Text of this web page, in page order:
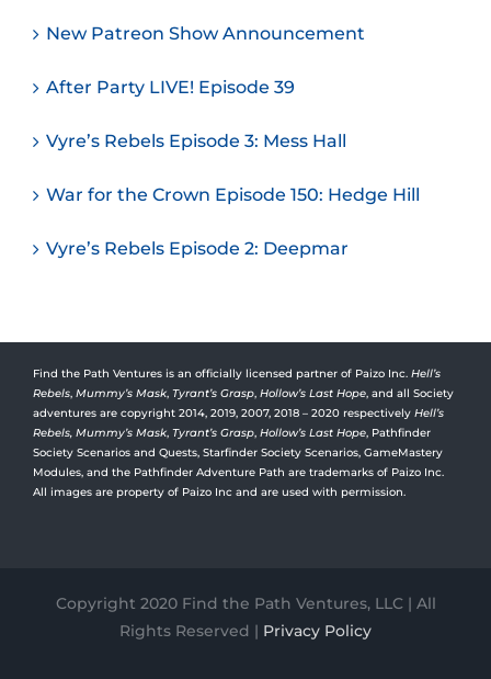
New Patreon Show Announcement
After Party LIVE! Episode 39
Vyre’s Rebels Episode 3: Mess Hall
War for the Crown Episode 150: Hedge Hill
Vyre’s Rebels Episode 2: Deepmar
Find the Path Ventures is an officially licensed partner of Paizo Inc. Hell’s
Rebels, Mummy’s Mask, Tyrant’s Grasp, Hollow’s Last Hope, and all Society
adventures are copyright 2014, 2019, 2007, 2018 – 2020 respectively Hell’s
Rebels, Mummy’s Mask, Tyrant’s Grasp, Hollow’s Last Hope, Pathfinder
Society Scenarios and Quests, Starfinder Society Scenarios, GameMastery
Modules, and the Pathfinder Adventure Path are trademarks of Paizo Inc.
All images are property of Paizo Inc and are used with permission.
Copyright 2020 Find the Path Ventures, LLC | All
Rights Reserved | Privacy Policy